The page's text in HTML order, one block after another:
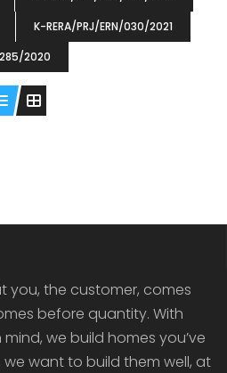
K-RERA/PRJ/ERN/030/2021
2020
BLOOMING DALE
you, the customer, comes
before quantity. With
we build homes you’ve
want to build them well, at